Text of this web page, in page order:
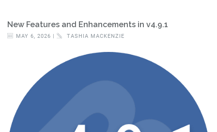
New Features and Enhancements in v4.9.1
MAY 6, 2026 | TASHIA MACKENZIE